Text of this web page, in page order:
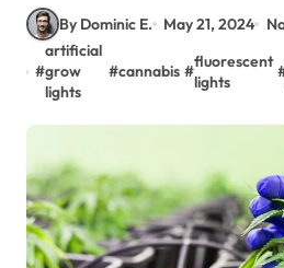
By Dominic E. May 21, 2024
#
artificial
grow
lights
#cannabis #
fluorescent
lights